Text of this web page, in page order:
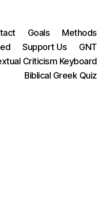
Goals
Methods
Support Us
GNT
Criticism Keyboard
Biblical Greek Quiz